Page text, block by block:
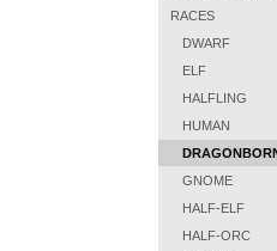
RACES
DWARF
ELF
HALFLING
HUMAN
GNOME
HALF-ELF
HALF-ORC